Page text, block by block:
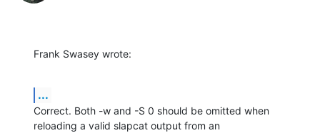
Frank Swasey wrote:
...
Correct. Both -w and -S 0 should be omitted when
reloading a valid slapcat output from an